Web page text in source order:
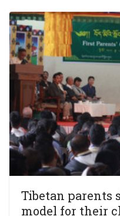
Tibetan parents
model for their